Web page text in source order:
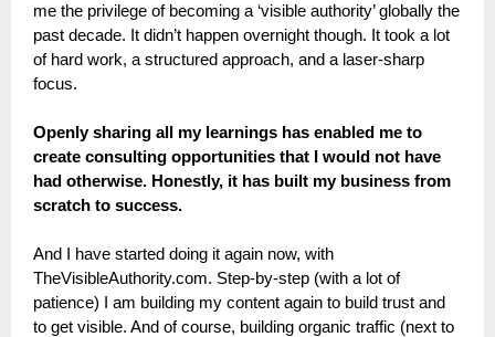
me the privilege of becoming a ‘visible authority’ globally the
past decade. It didn’t happen overnight though. It took a lot
of hard work, a structured approach, and a laser-sharp
focus.
Openly sharing all my learnings has enabled me to
create consulting opportunities that I would not have
had otherwise. Honestly, it has built my business from
scratch to success.
And I have started doing it again now, with
TheVisibleAuthority.com. Step-by-step (with a lot of
patience) I am building my content again to build trust and
to get visible. And of course, building organic traffic (next to